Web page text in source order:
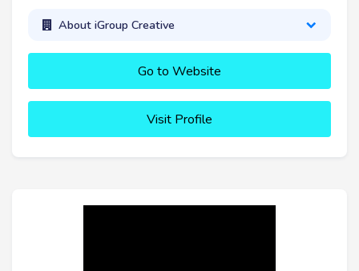
About iGroup Creative
Go to Website
Visit Profile